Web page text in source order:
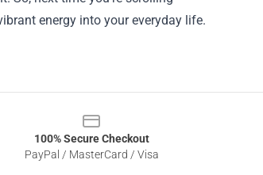
energy into your everyday life.
100% Secure Checkout
PayPal / MasterCard / Visa